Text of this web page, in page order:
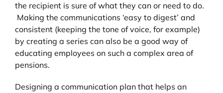
the recipient is sure of what they can or need to do.
Making the communications ‘easy to digest’ and
consistent (keeping the tone of voice, for example)
by creating a series can also be a good way of
educating employees on such a complex area of
pensions.
Designing a communication plan that helps an